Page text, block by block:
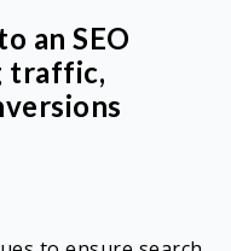
an SEO
traffic,